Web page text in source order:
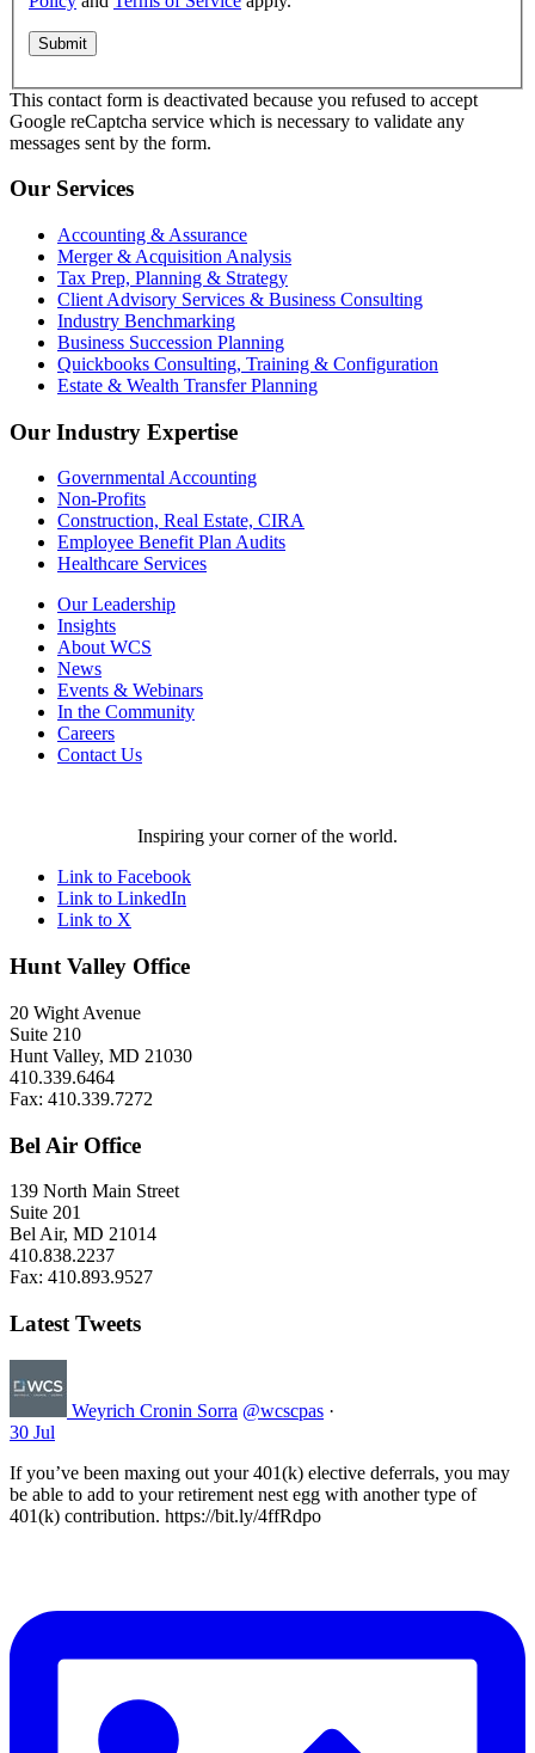
This contact form is deactivated because you refused to accept
Google reCaptcha service which is necessary to validate any
messages sent by the form.
Our Services
Accounting & Assurance
Merger & Acquisition Analysis
Tax Prep, Planning & Strategy
Client Advisory Services & Business Consulting
Industry Benchmarking
Business Succession Planning
Quickbooks Consulting, Training & Configuration
Estate & Wealth Transfer Planning
Our Industry Expertise
Governmental Accounting
Non-Profits
Construction, Real Estate, CIRA
Employee Benefit Plan Audits
Healthcare Services
Our Leadership
Insights
About WCS
News
Events & Webinars
In the Community
Careers
Contact Us
Inspiring your corner of the world.
Link to Facebook
Link to LinkedIn
Link to X
Hunt Valley Office
20 Wight Avenue
Suite 210
Hunt Valley, MD 21030
410.339.6464
Fax: 410.339.7272
Bel Air Office
139 North Main Street
Suite 201
Bel Air, MD 21014
410.838.2237
Fax: 410.893.9527
Latest Tweets
Weyrich Cronin Sorra @wcscpas ·
30 Jul
If you’ve been maxing out your 401(k) elective deferrals, you may
be able to add to your retirement nest egg with another type of
401(k) contribution. https://bit.ly/4ffRdpo